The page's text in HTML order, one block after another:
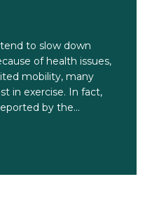
to slow down
of health issues,
mobility, many
in exercise. In fact,
by the...